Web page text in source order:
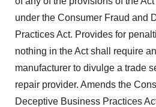
under the Consumer Fraud and
Practices Act. Provides for
nothing in the Act shall require
manufacturer to divulge a trade
repair provider. Amends the
Deceptive Business Practices